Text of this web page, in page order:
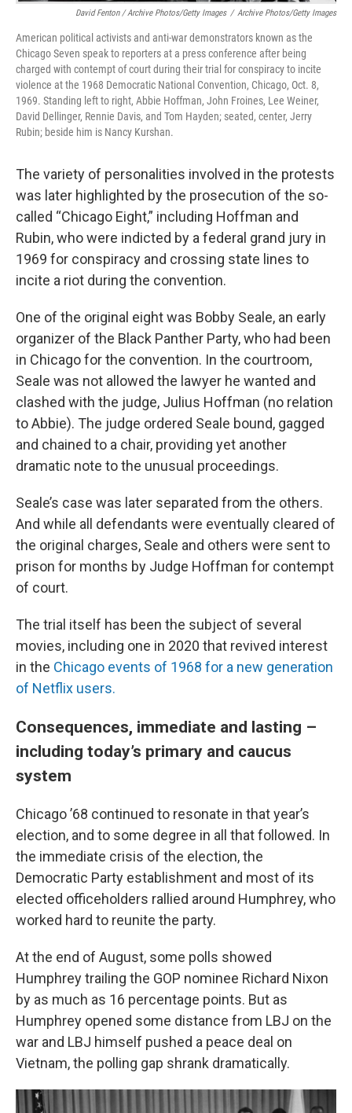
David Fenton / Archive Photos/Getty Images / Archive Photos/Getty Images
American political activists and anti-war demonstrators known as the
Chicago Seven speak to reporters at a press conference after being
charged with contempt of court during their trial for conspiracy to incite
violence at the 1968 Democratic National Convention, Chicago, Oct. 8,
1969. Standing left to right, Abbie Hoffman, John Froines, Lee Weiner,
David Dellinger, Rennie Davis, and Tom Hayden; seated, center, Jerry
Rubin; beside him is Nancy Kurshan.
The variety of personalities involved in the protests
was later highlighted by the prosecution of the so-
called “Chicago Eight,” including Hoffman and
Rubin, who were indicted by a federal grand jury in
1969 for conspiracy and crossing state lines to
incite a riot during the convention.
One of the original eight was Bobby Seale, an early
organizer of the Black Panther Party, who had been
in Chicago for the convention. In the courtroom,
Seale was not allowed the lawyer he wanted and
clashed with the judge, Julius Hoffman (no relation
to Abbie). The judge ordered Seale bound, gagged
and chained to a chair, providing yet another
dramatic note to the unusual proceedings.
Seale’s case was later separated from the others.
And while all defendants were eventually cleared of
the original charges, Seale and others were sent to
prison for months by Judge Hoffman for contempt
of court.
The trial itself has been the subject of several
movies, including one in 2020 that revived interest
in the Chicago events of 1968 for a new generation
of Netflix users.
Consequences, immediate and lasting –
including today’s primary and caucus
system
Chicago ’68 continued to resonate in that year’s
election, and to some degree in all that followed. In
the immediate crisis of the election, the
Democratic Party establishment and most of its
elected officeholders rallied around Humphrey, who
worked hard to reunite the party.
At the end of August, some polls showed
Humphrey trailing the GOP nominee Richard Nixon
by as much as 16 percentage points. But as
Humphrey opened some distance from LBJ on the
war and LBJ himself pushed a peace deal on
Vietnam, the polling gap shrank dramatically.